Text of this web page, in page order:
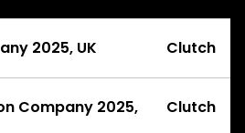
2025, UK Clutch
Company 2025,
Clutch